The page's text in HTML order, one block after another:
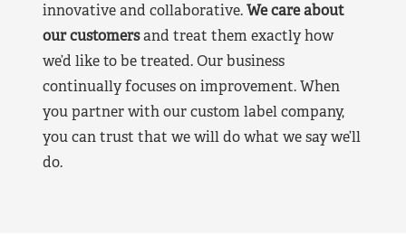
innovative and collaborative.We care about
our customersand treat them exactly how
we’d like to be treated. Our business
continually focuses on improvement. When
you partner with our custom label company,
you can trust that we will do what we say we’ll
do.